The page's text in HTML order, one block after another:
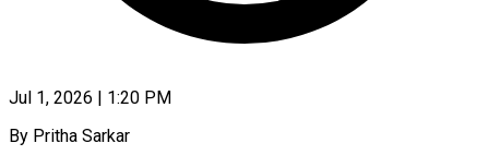
Jul 1, 2026 | 1:20 PM
By Pritha Sarkar